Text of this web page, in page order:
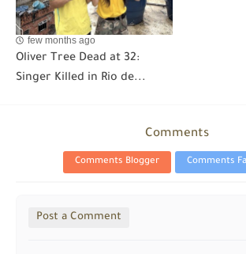
few months ago
Oliver Tree Dead at 32:
Singer Killed in Rio de...
Comments
Comments Blogger Comments
Post a Comment